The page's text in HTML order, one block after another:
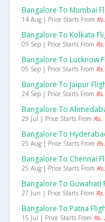
Bangalore To Mumbai
14 Aug | Price Starts From
Bangalore To Kolkata
09 Sep | Price Starts From
Bangalore To Lucknow
05 Sep | Price Starts From
Bangalore To Jaipur
24 Sep | Price Starts From
Bangalore To
29 Jul | Price Starts From Rs.
Bangalore To
25 Aug | Price Starts From
Bangalore To Chennai
25 Aug | Price Starts From
Bangalore To Guwahati
27 Jun | Price Starts From
Bangalore To Patna
15 Jul | Price Starts From Rs.